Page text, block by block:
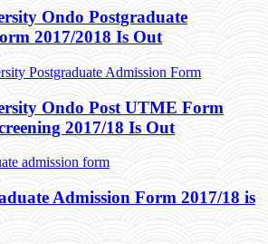
Ondo Postgraduate
2017/2018 Is Out
Ondo Post UTME Form
2017/18 Is Out
Admission Form 2017/18 is